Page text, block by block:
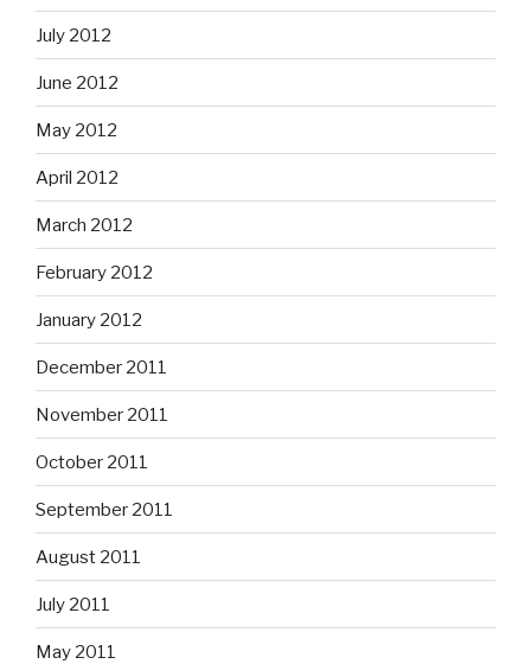
July 2012
June 2012
May 2012
April 2012
March 2012
February 2012
January 2012
December 2011
November 2011
October 2011
September 2011
August 2011
July 2011
May 2011